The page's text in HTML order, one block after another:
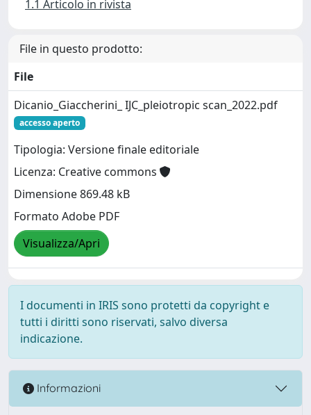
1.1 Articolo in rivista
File in questo prodotto:
File
Dicanio_Giaccherini_ IJC_pleiotropic scan_2022.pdf
accesso aperto
Tipologia: Versione finale editoriale
Licenza: Creative commons
Dimensione 869.48 kB
Formato Adobe PDF
Visualizza/Apri
I documenti in IRIS sono protetti da copyright e
tutti i diritti sono riservati, salvo diversa
indicazione.
Informazioni